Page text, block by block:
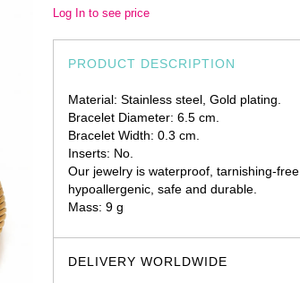
Log In to see price
PRODUCT DESCRIPTION
Material: Stainless steel, Gold plating.
Bracelet Diameter: 6.5 cm.
Bracelet Width: 0.3 cm.
Inserts: No.
Our jewelry is waterproof, tarnishing-free,
hypoallergenic, safe and durable.
Mass: 9 g
DELIVERY WORLDWIDE